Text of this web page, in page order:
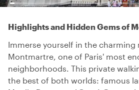
Highlights and Hidden Gems of
Immerse yourself in the charming
Montmartre, one of Paris' most
neighborhoods. This private
the best of both worlds: famous